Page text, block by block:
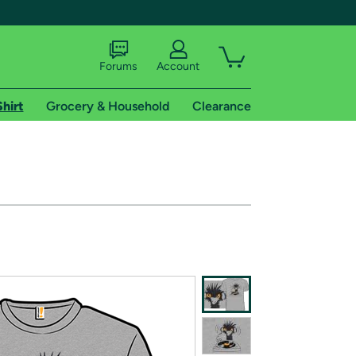
of Amazon Prime
Forums Account
Grocery & Household Clearance